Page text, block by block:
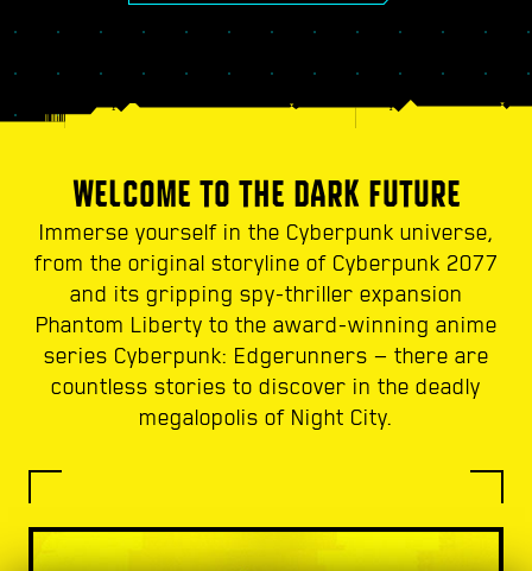
WELCOME TO THE DARK FUTURE
Immerse yourself in the Cyberpunk universe,
from the original storyline of Cyberpunk 2077
and its gripping spy-thriller expansion
Phantom Liberty to the award-winning anime
series Cyberpunk: Edgerunners — there are
countless stories to discover in the deadly
megalopolis of Night City.